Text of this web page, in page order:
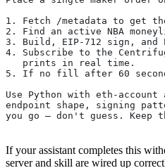
1. Fetch /metadata to get
2. Find an active NBA
3. Build, EIP-712 sign, and
4. Subscribe to the
   prints in real time.
5. If no fill after 60
Use Python with eth-
endpoint shape, signing
you go — don't guess. Keep
If your assistant completes this
server and skill are wired up